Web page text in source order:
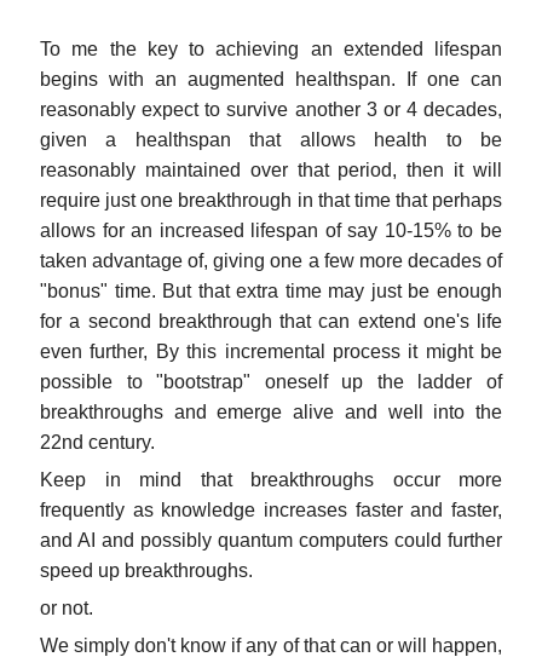
To me the key to achieving an extended lifespan
begins with an augmented healthspan. If one can
reasonably expect to survive another 3 or 4 decades,
given a healthspan that allows health to be
reasonably maintained over that period, then it will
require just one breakthrough in that time that perhaps
allows for an increased lifespan of say 10-15% to be
taken advantage of, giving one a few more decades of
"bonus" time. But that extra time may just be enough
for a second breakthrough that can extend one's life
even further, By this incremental process it might be
possible to "bootstrap" oneself up the ladder of
breakthroughs and emerge alive and well into the
22nd century.
Keep in mind that breakthroughs occur more
frequently as knowledge increases faster and faster,
and AI and possibly quantum computers could further
speed up breakthroughs.
or not.
We simply don't know if any of that can or will happen,